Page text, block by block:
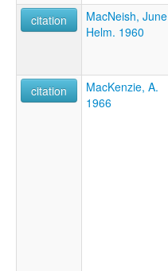
citation
MacNeish, June
Helm. 1960
citation
MacKenzie, A.
1966